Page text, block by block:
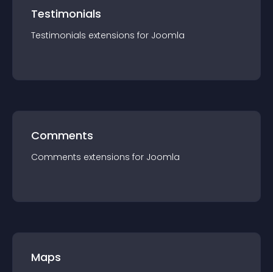
Testimonials
Testimonials extensions for Joomla
Comments
Comments extensions for Joomla
Maps